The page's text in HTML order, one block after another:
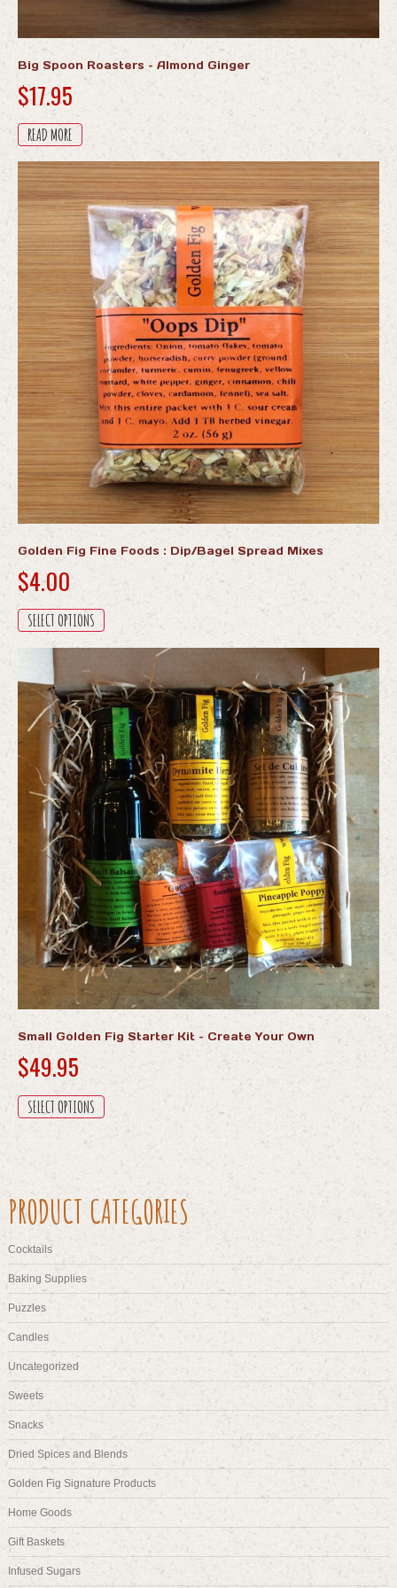
Big Spoon Roasters – Almond Ginger
$17.95
READ MORE
Golden Fig Fine Foods : Dip/Bagel Spread Mixes
$4.00
SELECT OPTIONS
This
product
has
variants.
The
options
may
be
chosen
on
the
product
page
Small Golden Fig Starter Kit – Create Your Own
$49.95
SELECT OPTIONS
This
product
options
may
the
PRODUCT CATEGORIES
Cocktails
Baking Supplies
Puzzles
Candles
Uncategorized
Sweets
Snacks
Dried Spices and Blends
Golden Fig Signature Products
Home Goods
Gift Baskets
Infused Sugars